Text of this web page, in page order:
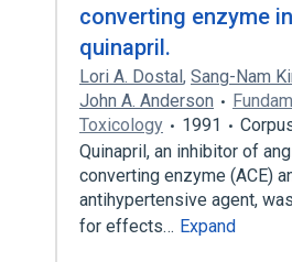
converting enzyme
quinapril.
Lori A. Dostal, Sang-Nam
John A. Anderson
Toxicology
1991
Quinapril, an inhibitor of
converting enzyme (ACE)
antihypertensive agent,
for effects… Expand